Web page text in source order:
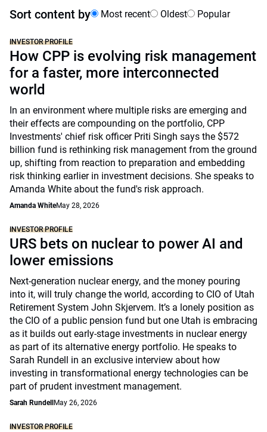
Sort content by Most recent Oldest Popular
INVESTOR PROFILE
How CPP is evolving risk management
for a faster, more interconnected
world
In an environment where multiple risks are emerging and
their effects are compounding on the portfolio, CPP
Investments' chief risk officer Priti Singh says the $572
billion fund is rethinking risk management from the ground
up, shifting from reaction to preparation and embedding
risk thinking earlier in investment decisions. She speaks to
Amanda White about the fund's risk approach.
Amanda WhiteMay 28, 2026
INVESTOR PROFILE
URS bets on nuclear to power AI and
lower emissions
Next-generation nuclear energy, and the money pouring
into it, will truly change the world, according to CIO of Utah
Retirement System John Skjervem. It’s a lonely position as
the CIO of a public pension fund but one Utah is embracing
as it builds out early-stage investments in nuclear energy
as part of its alternative energy portfolio. He speaks to
Sarah Rundell in an exclusive interview about how
investing in transformational energy technologies can be
part of prudent investment management.
Sarah Rundell May 26, 2026
INVESTOR PROFILE